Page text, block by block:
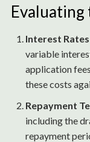
Evaluating
Interest Rates
variable
application
these costs
Repayment
including the
repayment